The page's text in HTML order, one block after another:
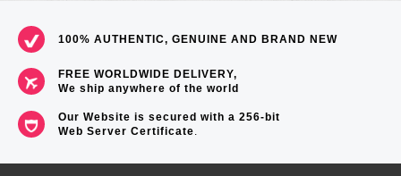
100% AUTHENTIC, GENUINE AND BRAND NEW
FREE WORLDWIDE DELIVERY,
We ship anywhere of the world
Our Website is secured with a 256-bit
Web Server Certificate.